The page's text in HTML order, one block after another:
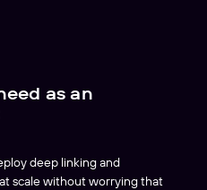
as an
deep linking and
scale without worrying that